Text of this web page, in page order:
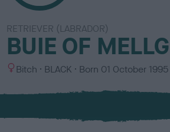
RETRIEVER (LABRADOR)
BUIE OF
S
x
Bitch
C
l
u
BLACK Born 01 October 1995